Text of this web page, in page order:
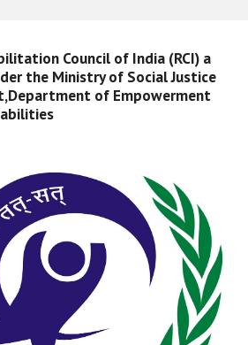
Council of India (RCI) a
the Ministry of Social Justice
of Empowerment